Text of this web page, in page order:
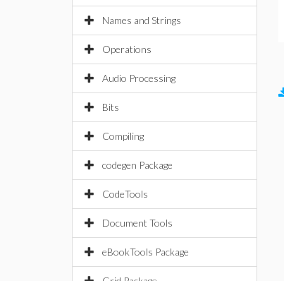
Names and Strings
Operations
Audio Processing
Bits
Compiling
codegen Package
CodeTools
Document Tools
eBookTools Package